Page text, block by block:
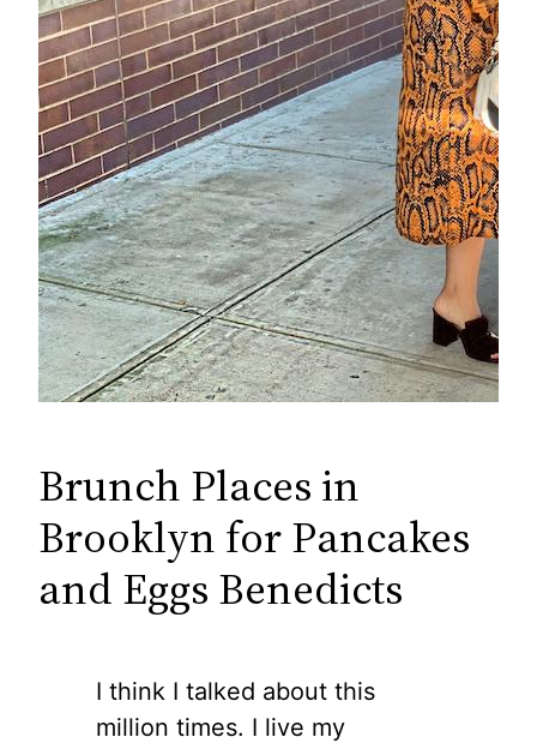
Brunch Places in
Brooklyn for Pancakes
and Eggs Benedicts
I think I talked about this
million times. I live my